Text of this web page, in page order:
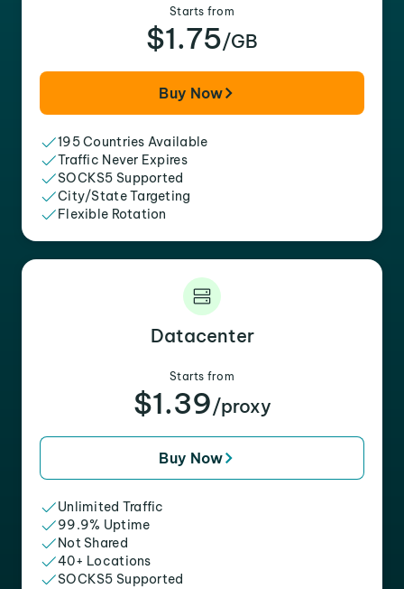
Starts from
$1.75/GB
Buy Now
195 Countries Available
Traffic Never Expires
SOCKS5 Supported
City/State Targeting
Flexible Rotation
Datacenter
Starts from
$1.39/proxy
Buy Now
Unlimited Traffic
99.9% Uptime
Not Shared
40+ Locations
SOCKS5 Supported